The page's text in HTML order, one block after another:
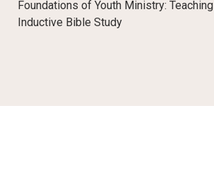
Foundations of Youth Ministry: Teaching
Inductive Bible Study